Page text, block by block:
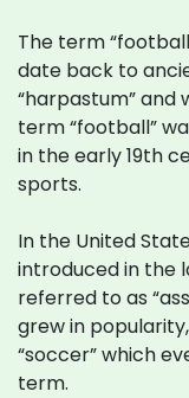
The term
date back to
“harpastum” and
term “football”
in the early 19th
sports.
In the United
introduced in the
referred to as
grew in
“soccer” which
term.